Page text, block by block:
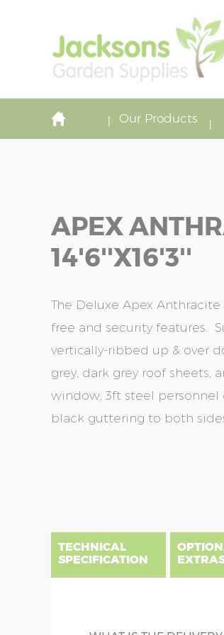
Our Products
APEX
14'6''x16'3''
The Deluxe Apex
free and security features.
vertically-ribbed up & over
grey, dark grey roof sheets,
window, 3ft steel
black guttering to both
the
images
the
images
TECHNICAL
SPECIFICATION
below a postcode key.